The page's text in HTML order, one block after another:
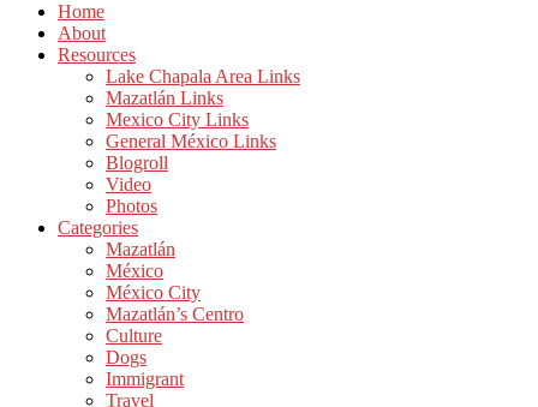
Home
About
Resources
Lake Chapala Area Links
Mazatlán Links
Mexico City Links
General México Links
Blogroll
Video
Photos
Categories
Mazatlán
México
México City
Mazatlán’s Centro
Culture
Dogs
Immigrant
Travel